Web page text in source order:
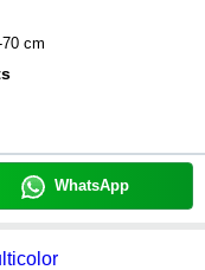
cm
WhatsApp